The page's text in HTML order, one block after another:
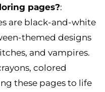
pages?:
are black-and-white
themed designs
and vampires.
colored
these pages to life